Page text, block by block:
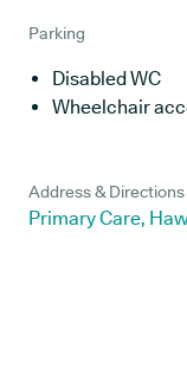
Parking
Disabled WC
Wheelchair
Address & Directions
Primary Care,